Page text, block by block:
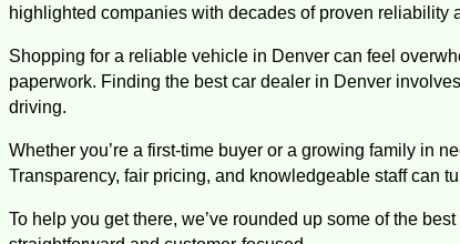
highlighted companies with decades of proven reliability
Shopping for a reliable vehicle in Denver can feel
paperwork. Finding the best car dealer in Denver
driving.
Whether you’re a first-time buyer or a growing family in
Transparency, fair pricing, and knowledgeable staff can
To help you get there, we’ve rounded up some of the